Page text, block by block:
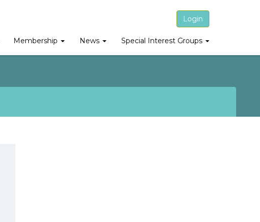
Login
Membership News Special Interest Groups